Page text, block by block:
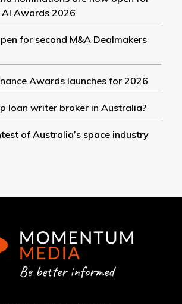
Awards 2026
for second M&A Dealmakers
Awards launches for 2026
loan writer broker in Australia?
of Australia’s space industry